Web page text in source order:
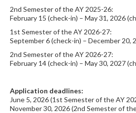
2nd Semester of the AY 2025-26:
February 15 (check-in) – May 31, 2026
1st Semester of the AY 2026-27:
September 6 (check-in) – December 20,
2nd Semester of the AY 2026-27:
February 14 (check-in) – May 30, 2027
Application deadlines:
June 5, 2026 (1st Semester of the AY
November 30, 2026 (2nd Semester of